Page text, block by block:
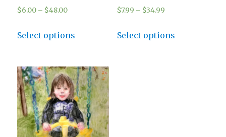
$6.00 – $48.00
Select options
$7.99 – $34.99
Select options